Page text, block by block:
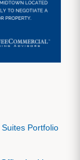
Portfolio